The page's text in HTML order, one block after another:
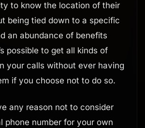
to know the location of their
being tied down to a specific
an abundance of benefits
possible to get all kinds of
your calls without ever having
if you choose not to do so.
any reason not to consider
phone number for your own